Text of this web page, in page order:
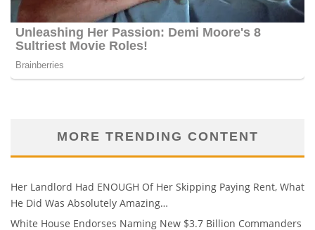
MORE TRENDING CONTENT
Her Landlord Had ENOUGH Of Her Skipping Paying Rent, What
He Did Was Absolutely Amazing…
White House Endorses Naming New $3.7 Billion Commanders